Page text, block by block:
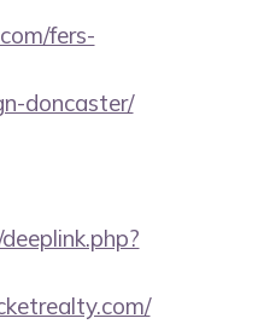
fers-
doncaster/